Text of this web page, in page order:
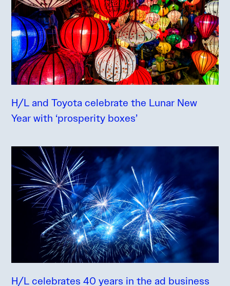
H/L and Toyota celebrate the Lunar New
Year with ‘prosperity boxes’
H/L celebrates 40 years in the ad business